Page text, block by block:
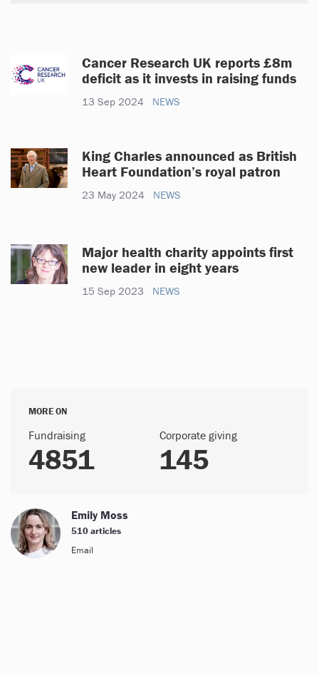
Cancer Research UK reports £8m
deficit as it invests in raising funds
13 Sep 2024 NEWS
King Charles announced as British
Heart Foundation’s royal patron
23 May 2024 NEWS
Major health charity appoints first
new leader in eight years
15 Sep 2023 NEWS
MORE ON
Fundraising
4851
Corporate giving
145
Emily Moss
510 articles
Email